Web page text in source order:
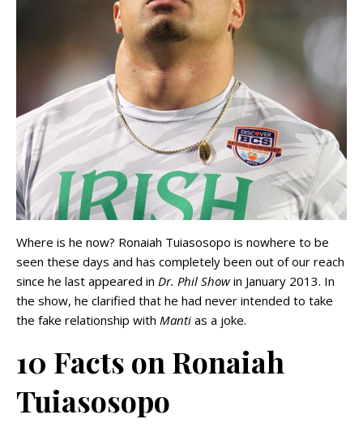
Where is he now? Ronaiah Tuiasosopo is nowhere to be
seen these days and has completely been out of our reach
since he last appeared in Dr. Phil Show in January 2013. In
the show, he clarified that he had never intended to take
the fake relationship with Manti as a joke.
10 Facts on Ronaiah
Tuiasosopo